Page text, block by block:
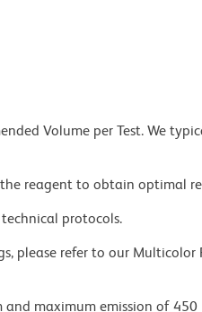
Volume per Test. We
reagent to obtain optimal
technical protocols.
please refer to our Multicolor
maximum emission of 450